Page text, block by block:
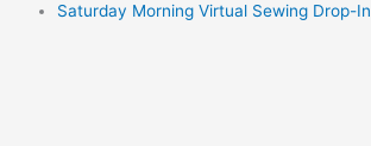
Saturday Morning Virtual Sewing Drop-In